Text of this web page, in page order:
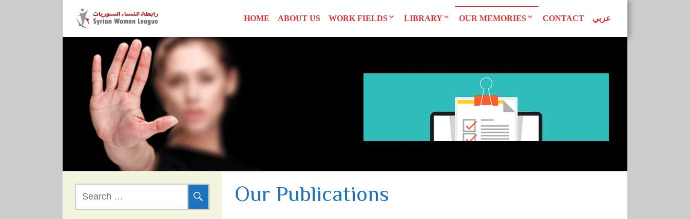
HOME ABOUT US WORK FIELDS LIBRARY OUR MEMORIES CONTACT عربي
SYRIAN WOMEN
LEAGUE
Our Publications